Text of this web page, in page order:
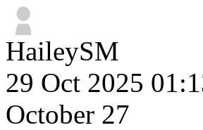
HaileySM
29 Oct 2025
October 27